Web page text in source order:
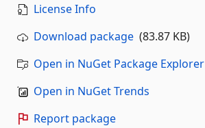
License Info
Download package (83.87 KB)
Open in NuGet Package Explorer
Open in NuGet Trends
Report package